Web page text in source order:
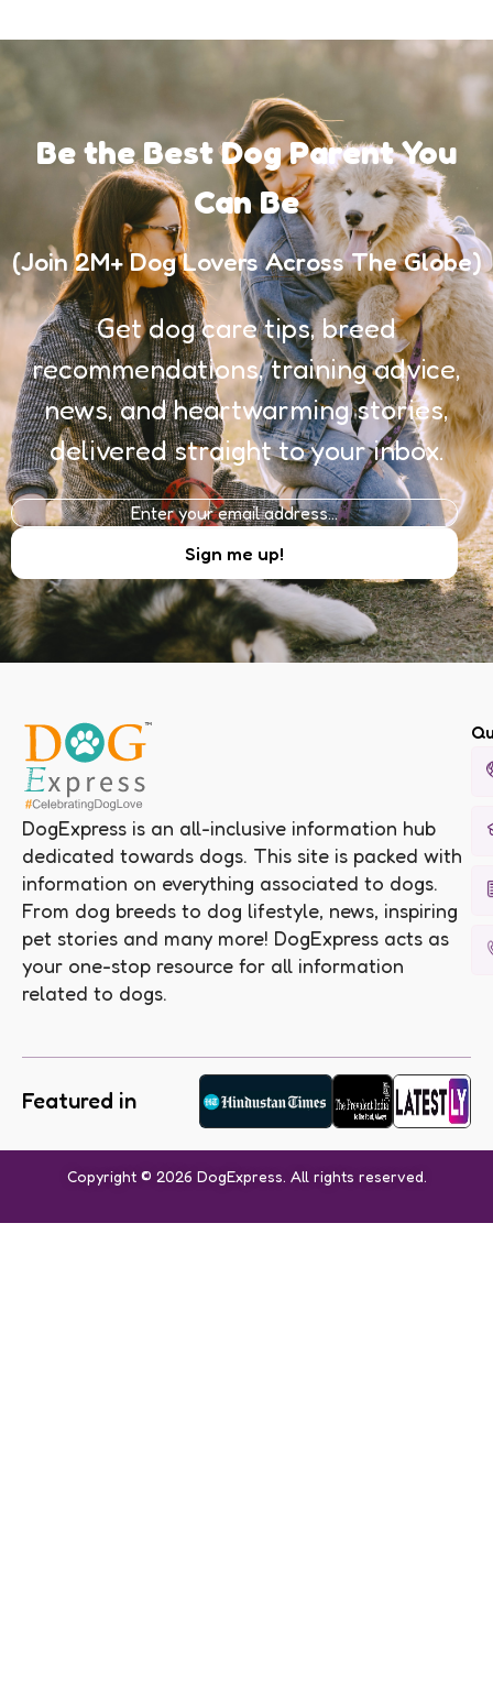
Be the Best Dog Parent You
Can Be
(Join 2M+ Dog Lovers Across The Globe)
Get dog care tips, breed
recommendations, training advice,
news, and heartwarming stories,
delivered straight to your inbox.
DogExpress is an all-inclusive information hub
dedicated towards dogs. This site is packed with
information on everything associated to dogs.
From dog breeds to dog lifestyle, news, inspiring
pet stories and many more! DogExpress acts as
your one-stop resource for all information
related to dogs.
Featured in
Copyright © 2026 DogExpress. All rights reserved.